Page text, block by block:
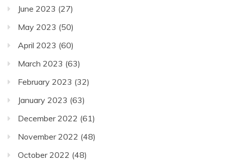
June 2023 (27)
May 2023 (50)
April 2023 (60)
March 2023 (63)
February 2023 (32)
January 2023 (63)
December 2022 (61)
November 2022 (48)
October 2022 (48)